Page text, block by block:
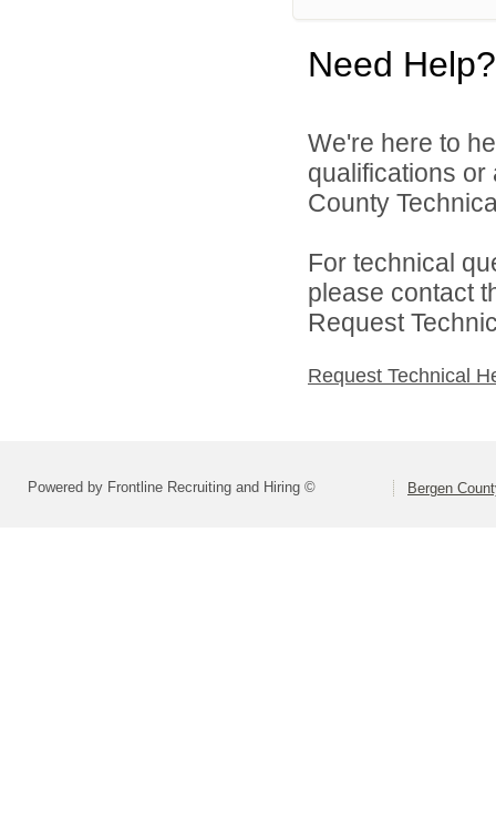
Need Help?
We're here to
qualifications
County
For technical
please contact
Request
Request Technical
Powered by Frontline Recruiting and Hiring © Bergen